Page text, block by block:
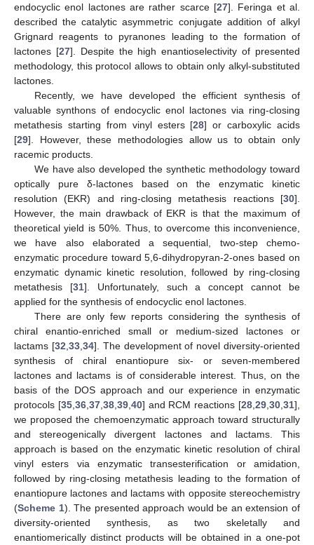
endocyclic enol lactones are rather scarce [27]. Feringa et al.
described the catalytic asymmetric conjugate addition of alkyl
Grignard reagents to pyranones leading to the formation of
lactones [27]. Despite the high enantioselectivity of presented
methodology, this protocol allows to obtain only alkyl-substituted
lactones.
Recently, we have developed the efficient synthesis of
valuable synthons of endocyclic enol lactones via ring-closing
metathesis starting from vinyl esters [28] or carboxylic acids
[29]. However, these methodologies allow us to obtain only
racemic products.
We have also developed the synthetic methodology toward
optically pure δ-lactones based on the enzymatic kinetic
resolution (EKR) and ring-closing metathesis reactions [30].
However, the main drawback of EKR is that the maximum of
theoretical yield is 50%. Thus, to overcome this inconvenience,
we have also elaborated a sequential, two-step chemo-
enzymatic procedure toward 5,6-dihydropyran-2-ones based on
enzymatic dynamic kinetic resolution, followed by ring-closing
metathesis [31]. Unfortunately, such a concept cannot be
applied for the synthesis of endocyclic enol lactones.
There are only few reports considering the synthesis of
chiral enantio-enriched small or medium-sized lactones or
lactams [32,33,34]. The development of novel diversity-oriented
synthesis of chiral enantiopure six- or seven-membered
lactones and lactams is of considerable interest. Thus, on the
basis of the DOS approach and our experience in enzymatic
protocols [35,36,37,38,39,40] and RCM reactions [28,29,30,31],
we proposed the chemoenzymatic approach toward structurally
and stereogenically divergent lactones and lactams. This
approach is based on the enzymatic kinetic resolution of chiral
vinyl esters via enzymatic transesterification or amidation,
followed by ring-closing metathesis leading to the formation of
enantiopure lactones and lactams with opposite stereochemistry
(Scheme 1). The presented approach would be an extension of
diversity-oriented synthesis, as two skeletally and
enantiomerically distinct products will be obtained in a one-pot